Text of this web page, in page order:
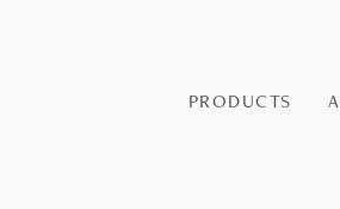
PRODUCTS